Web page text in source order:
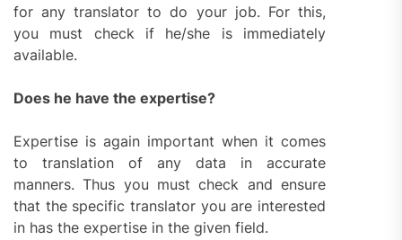
for any translator to do your job. For this,
you must check if he/she is immediately
available.
Does he have the expertise?
Expertise is again important when it comes
to translation of any data in accurate
manners. Thus you must check and ensure
that the specific translator you are interested
in has the expertise in the given field.